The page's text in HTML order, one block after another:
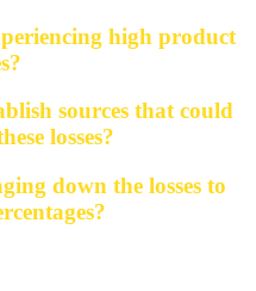
high product
sources that could
losses?
down the losses to